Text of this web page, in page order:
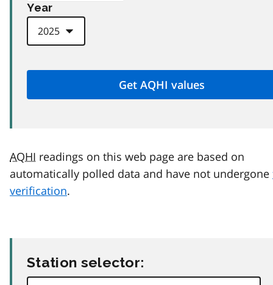
Year
AQHI readings on this web page are based on
automatically polled data and have not undergone
verification.
Station selector: